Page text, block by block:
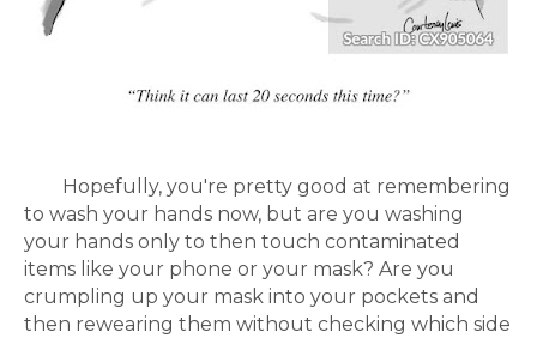
Hopefully, you're pretty good at remembering
to wash your hands now, but are you washing
your hands only to then touch contaminated
items like your phone or your mask? Are you
crumpling up your mask into your pockets and
then rewearing them without checking which side